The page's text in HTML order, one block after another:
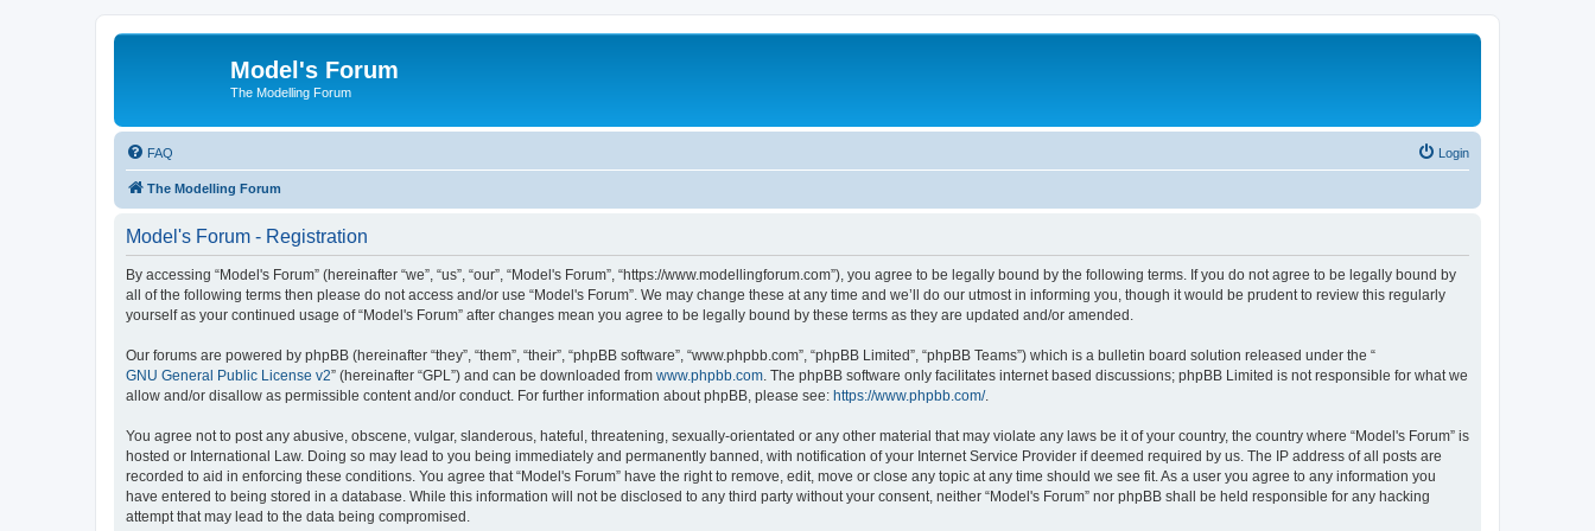
Model's Forum
The Modelling Forum
FAQ Login
The Modelling Forum
Model's Forum - Registration
By accessing “Model's Forum” (hereinafter “we”, “us”, “our”, “Model's Forum”, “https://www.modellingforum.com”), you agree to be legally bound by the following terms. If you do not agree to be legally bound by
all of the following terms then please do not access and/or use “Model's Forum”. We may change these at any time and we’ll do our utmost in informing you, though it would be prudent to review this regularly
yourself as your continued usage of “Model's Forum” after changes mean you agree to be legally bound by these terms as they are updated and/or amended.
Our forums are powered by phpBB (hereinafter “they”, “them”, “their”, “phpBB software”, “www.phpbb.com”, “phpBB Limited”, “phpBB Teams”) which is a bulletin board solution released under the “
GNU General Public License v2” (hereinafter “GPL”) and can be downloaded from www.phpbb.com . The phpBB software only facilitates internet based discussions; phpBB Limited is not responsible for what we
allow and/or disallow as permissible content and/or conduct. For further information about phpBB, please see: https://www.phpbb.com/.
You agree not to post any abusive, obscene, vulgar, slanderous, hateful, threatening, sexually-orientated or any other material that may violate any laws be it of your country, the country where “Model's Forum” is
hosted or International Law. Doing so may lead to you being immediately and permanently banned, with notification of your Internet Service Provider if deemed required by us. The IP address of all posts are
recorded to aid in enforcing these conditions. You agree that “Model's Forum” have the right to remove, edit, move or close any topic at any time should we see fit. As a user you agree to any information you
have entered to being stored in a database. While this information will not be disclosed to any third party without your consent, neither “Model's Forum” nor phpBB shall be held responsible for any hacking
attempt that may lead to the data being compromised.